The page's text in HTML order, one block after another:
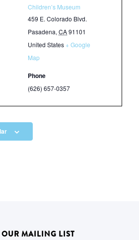
Children’s Museum
459 E. Colorado Blvd.
Pasadena, CA91101
United States + Google
Map
Phone
(626) 657-0357
MAILING LIST